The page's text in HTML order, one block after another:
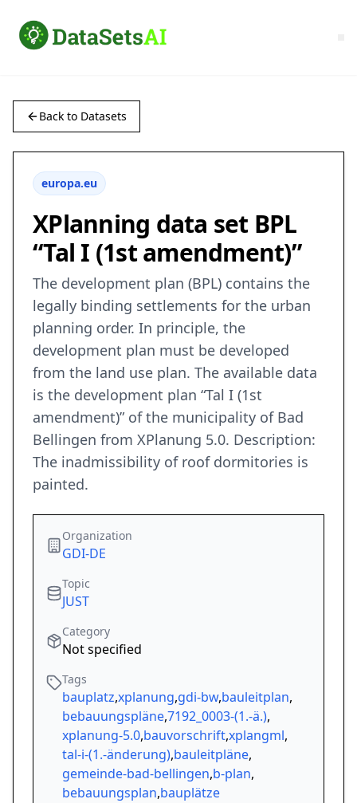
Back to Datasets
europa.eu
XPlanning data set BPL
“Tal I (1st amendment)”
The development plan (BPL) contains the
legally binding settlements for the urban
planning order. In principle, the
development plan must be developed
from the land use plan. The available data
is the development plan “Tal I (1st
amendment)” of the municipality of Bad
Bellingen from XPlanung 5.0. Description:
The inadmissibility of roof dormitories is
painted.
Organization
GDI-DE
Topic
JUST
Category
Not specified
Tags
bauplatz,xplanung,gdi-bw,bauleitplan,
bebauungspläne,7192_0003-(1.-ä.),
xplanung-5.0,bauvorschrift,xplangml,
tal-i-(1.-änderung),bauleitpläne,
gemeinde-bad-bellingen,b-plan,
bebauungsplan,bauplätze